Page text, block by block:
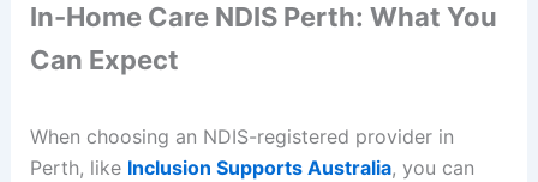
In-Home Care NDIS Perth: What You
Can Expect
When choosing an NDIS-registered provider in
Perth, like Inclusion Supports Australia, you can